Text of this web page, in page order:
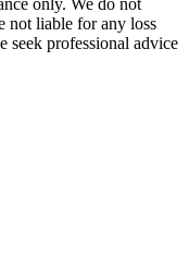
only. We do not
not liable for any loss
seek professional advice